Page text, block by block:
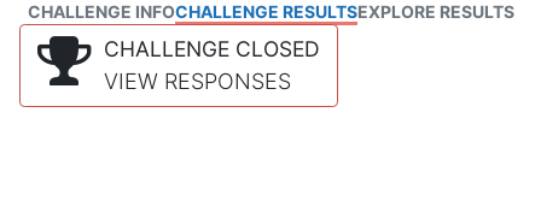
CHALLENGE INFOCHALLENGE RESULTSEXPLORE RESULTS
CHALLENGE CLOSED
VIEW RESPONSES